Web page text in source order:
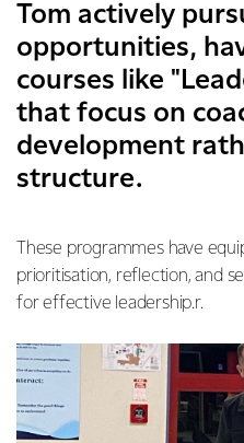
Tom actively
opportunities,
courses like
that focus on
development
structure.
These programmes have
prioritisation, reflection, and
for effective leadership.r.